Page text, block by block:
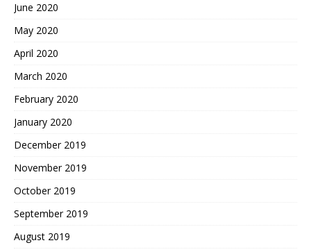
June 2020
May 2020
April 2020
March 2020
February 2020
January 2020
December 2019
November 2019
October 2019
September 2019
August 2019